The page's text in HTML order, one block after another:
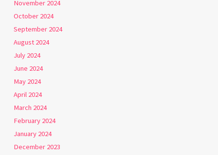
November 2024
October 2024
September 2024
August 2024
July 2024
June 2024
May 2024
April 2024
March 2024
February 2024
January 2024
December 2023